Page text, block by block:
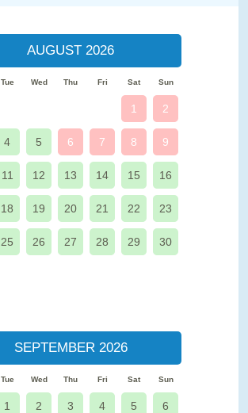
AUGUST 2026
Tue Wed Thu Fri Sat Sun
1 2
4 5 6 7 8 9
11 12 13 14 15 16
18 19 20 21 22 23
25 26 27 28 29 30
SEPTEMBER 2026
Tue Wed Thu Fri Sat Sun
1 2 3 4 5 6